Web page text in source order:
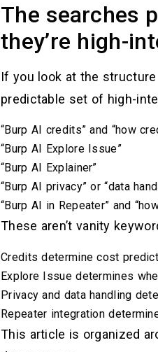
The searches
they’re high-
If you look at the structure
predictable set of high-
“Burp AI credits” and “how
“Burp AI Explore Issue”
“Burp AI Explainer”
“Burp AI privacy” or “data
“Burp AI in Repeater” and
These aren’t vanity
Credits determine cost
Explore Issue determines
Privacy and data handling
Repeater integration
This article is organized